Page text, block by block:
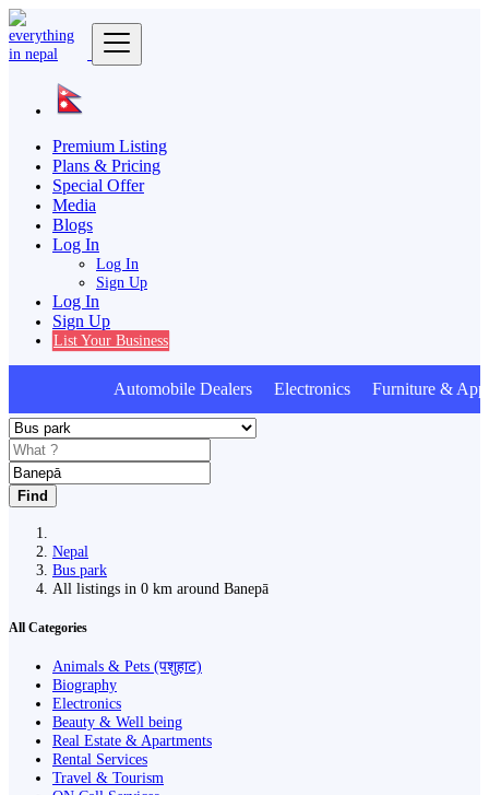
Premium Listing
Plans & Pricing
Special Offer
Media
Blogs
Log In
Log In
Sign Up
Log In
Sign Up
List Your Business
Automobile Dealers Electronics Furniture &
Find
Nepal
Bus park
All listings in 0 km around Banepā
All Categories
Animals & Pets (पशुहाट)
Biography
Electronics
Beauty & Well being
Real Estate & Apartments
Rental Services
Travel & Tourism